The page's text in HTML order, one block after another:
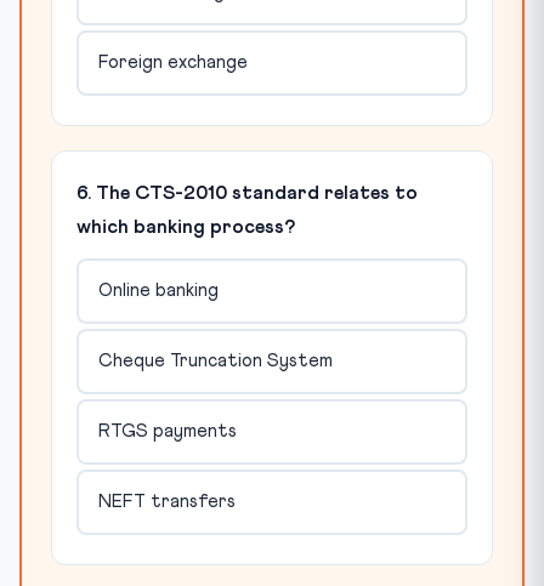
Foreign exchange
6. The CTS-2010 standard relates to
which banking process?
Online banking
Cheque Truncation System
RTGS payments
NEFT transfers